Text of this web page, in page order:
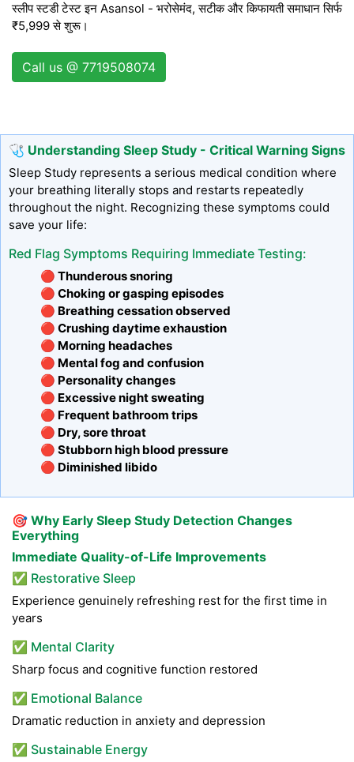
स्लीप स्टडी टेस्ट इन Asansol - भरोसेमंद, सटीक और किफायती समाधान सिर्फ
₹5,999 से शुरू।
Call us @ 7719508074
🩺 Understanding Sleep Study - Critical Warning Signs
Sleep Study represents a serious medical condition where
your breathing literally stops and restarts repeatedly
throughout the night. Recognizing these symptoms could
save your life:
Red Flag Symptoms Requiring Immediate Testing:
🔴 Thunderous snoring
🔴 Choking or gasping episodes
🔴 Breathing cessation observed
🔴 Crushing daytime exhaustion
🔴 Morning headaches
🔴 Mental fog and confusion
🔴 Personality changes
🔴 Excessive night sweating
🔴 Frequent bathroom trips
🔴 Dry, sore throat
🔴 Stubborn high blood pressure
🔴 Diminished libido
🎯 Why Early Sleep Study Detection Changes
Everything
Immediate Quality-of-Life Improvements
✅ Restorative Sleep
Experience genuinely refreshing rest for the first time in
years
✅ Mental Clarity
Sharp focus and cognitive function restored
✅ Emotional Balance
Dramatic reduction in anxiety and depression
✅ Sustainable Energy